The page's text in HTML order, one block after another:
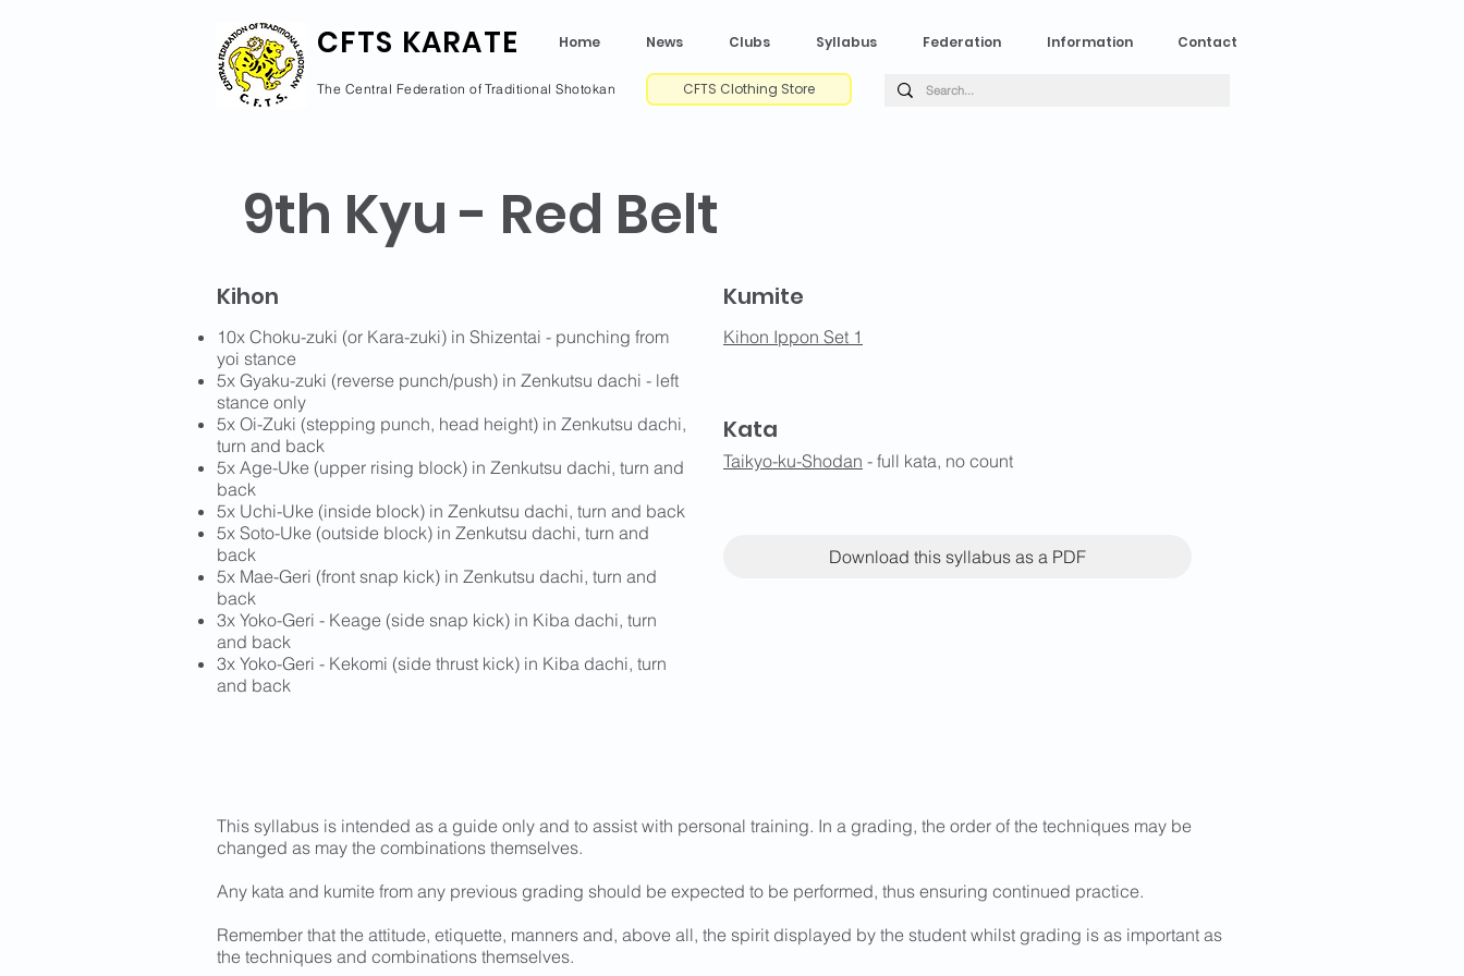
CFTS KARATE Home News Clubs Syllabus Federation Information Contact
The Central Federation of Traditional Shotokan CFTS Clothing Store
9th Kyu - Red Belt
Kihon
10x Choku-zuki (or Kara-zuki) in Shizentai - punching from
yoi stance
5x Gyaku-zuki (reverse punch/push) in Zenkutsu dachi - left
stance only
5x Oi-Zuki (stepping punch, head height) in Zenkutsu dachi,
turn and back
5x Age-Uke (upper rising block) in Zenkutsu dachi, turn and
back
5x Uchi-Uke (inside block) in Zenkutsu dachi, turn and back
5x Soto-Uke (outside block) in Zenkutsu dachi, turn and
back
5x Mae-Geri (front snap kick) in Zenkutsu dachi, turn and
back
3x Yoko-Geri - Keage (side snap kick) in Kiba dachi, turn
and back
3x Yoko-Geri - Kekomi (side thrust kick) in Kiba dachi, turn
and back
Kumite
Kihon Ippon Set 1
Kata
Taikyo-ku-Shodan - full kata, no count
Download this syllabus as a PDF
This syllabus is intended as a guide only and to assist with personal training. In a grading, the order of the techniques may be
changed as may the combinations themselves.
Any kata and kumite from any previous grading should be expected to be performed, thus ensuring continued practice.
Remember that the attitude, etiquette, manners and, above all, the spirit displayed by the student whilst grading is as important as
the techniques and combinations themselves.